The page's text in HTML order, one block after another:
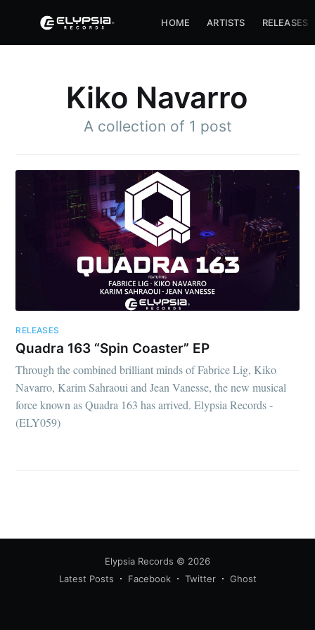
HOME ARTISTS RELEASES
Kiko Navarro
A collection of 1 post
RELEASES
Quadra 163 “Spin Coaster” EP
Through the combined brilliant minds of Fabrice Lig, Kiko
Navarro, Karim Sahraoui and Jean Vanesse, the new musical
force known as Quadra 163 has arrived. Elypsia Records -
(ELY059)
Elypsia Records © 2026
Latest Posts
Facebook Twitter Ghost